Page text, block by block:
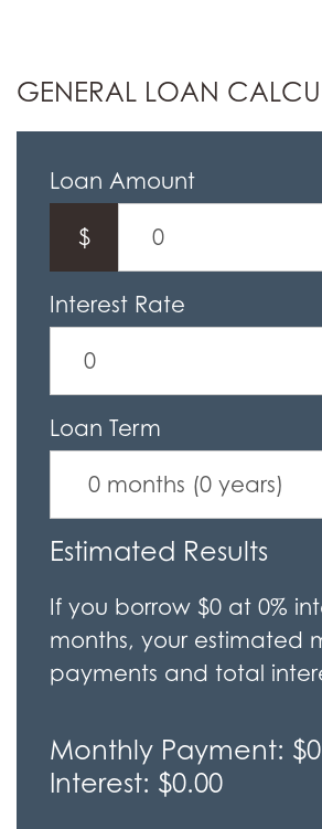
GENERAL LOAN
Loan Amount
$
Interest Rate
Loan Term
Estimated Results
If you borrow $0 at 0%
months, your estimated
payments and total
Monthly Payment:
Interest: $0.00